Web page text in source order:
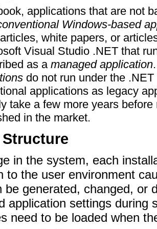
applications that are not
Windows-based
white papers, or
Visual Studio .NET that
as amanaged application
do not run under the
applications as legacy
take a few more years
in the market.
in the system, each
to the user environment
be generated, changed, or
application settings during
need to be loaded when